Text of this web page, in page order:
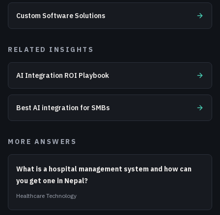
Custom Software Solutions
RELATED INSIGHTS
AI Integration ROI Playbook
Best AI integration for SMBs
MORE ANSWERS
What is a hospital management system and how can
you get one in Nepal?
Healthcare Technology